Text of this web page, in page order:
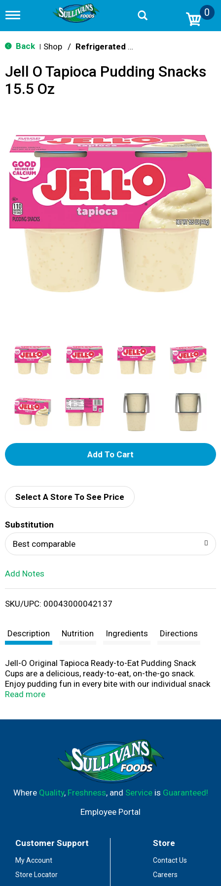
T
g
g
n
v
o
n
0
Back Shop / Refrigerated Jello & Pudding
Jell O Tapioca Pudding Snacks
15.5 Oz
A
d
i
t
Select A Store To See Price
Substitution
Best comparable
Add Notes
SKU/UPC: 00043000042137
Description Nutrition Ingredients Directions
Jell-O Original Tapioca Ready-to-Eat Pudding Snack
Cups are a delicious, ready-to-eat, on-the-go snack.
Enjoy pudding fun in every bite with our individual snack
cups that are perfect for packing in a lunchbox, eating on
Each 15.5-ounce sleeve contains four tapioca pudding
cups for quick and easy snacking. Spoon up a smile with
Jell-O Original Tapioca Ready-to-Eat Pudding Cups.
Read more
Where Quality, Freshness, and Serviceis Guaranteed!
Employee Portal
Customer Support
My Account
Store Locator
Store
Contact Us
Careers